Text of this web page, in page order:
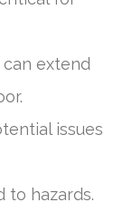
extend
issues
to hazards.